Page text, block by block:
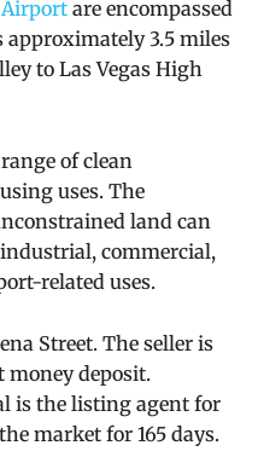
Airport are encompassed
3.5 miles
to Las Vegas High
of clean
uses. The
land can
commercial,
related uses.
Street. The seller is
money deposit.
is the listing agent for
market for 165 days.